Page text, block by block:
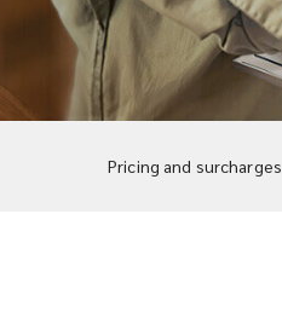
Pricing and surcharges